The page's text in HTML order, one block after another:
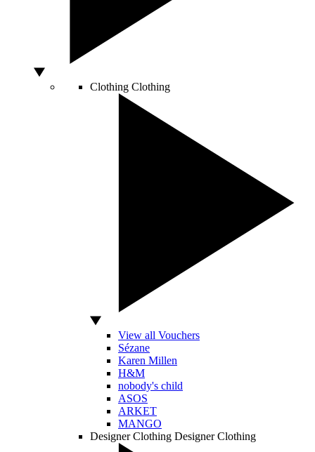
Clothing Clothing
View all Vouchers
Sézane
Karen Millen
H&M
nobody's child
ASOS
ARKET
MANGO
Designer Clothing Designer Clothing